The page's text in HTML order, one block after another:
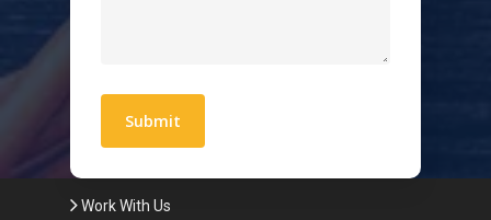
Work With Us